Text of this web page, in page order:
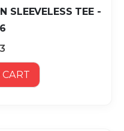
SLEEVELESS TEE -